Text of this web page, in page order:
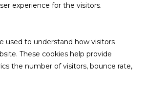
experience for the visitors.
used to understand how visitors
These cookies help provide
the number of visitors, bounce rate,